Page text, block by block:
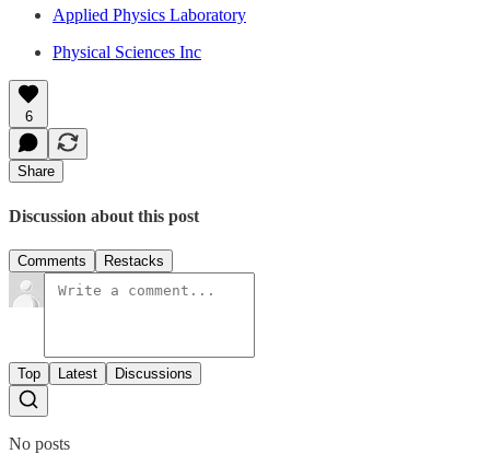
Applied Physics Laboratory
Physical Sciences Inc
6
Share
Discussion about this post
Comments Restacks
Top Latest Discussions
No posts